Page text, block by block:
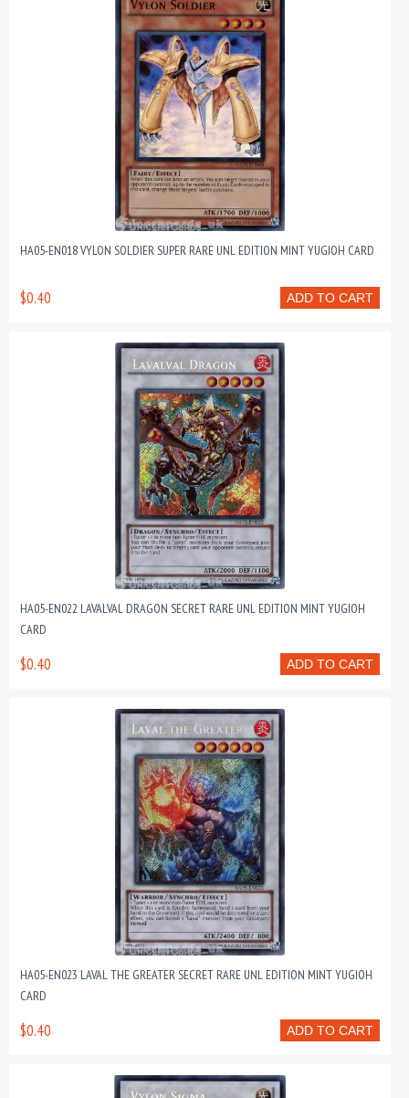
HA05-EN018 VYLON SOLDIER SUPER RARE UNL EDITION MINT YUGIOH CARD
ADD TO CART
$0.40
HA05-EN022 LAVALVAL DRAGON SECRET RARE UNL EDITION MINT YUGIOH
CARD
ADD TO CART
$0.40
HA05-EN023 LAVAL THE GREATER SECRET RARE UNL EDITION MINT YUGIOH
CARD
ADD TO CART
$0.40